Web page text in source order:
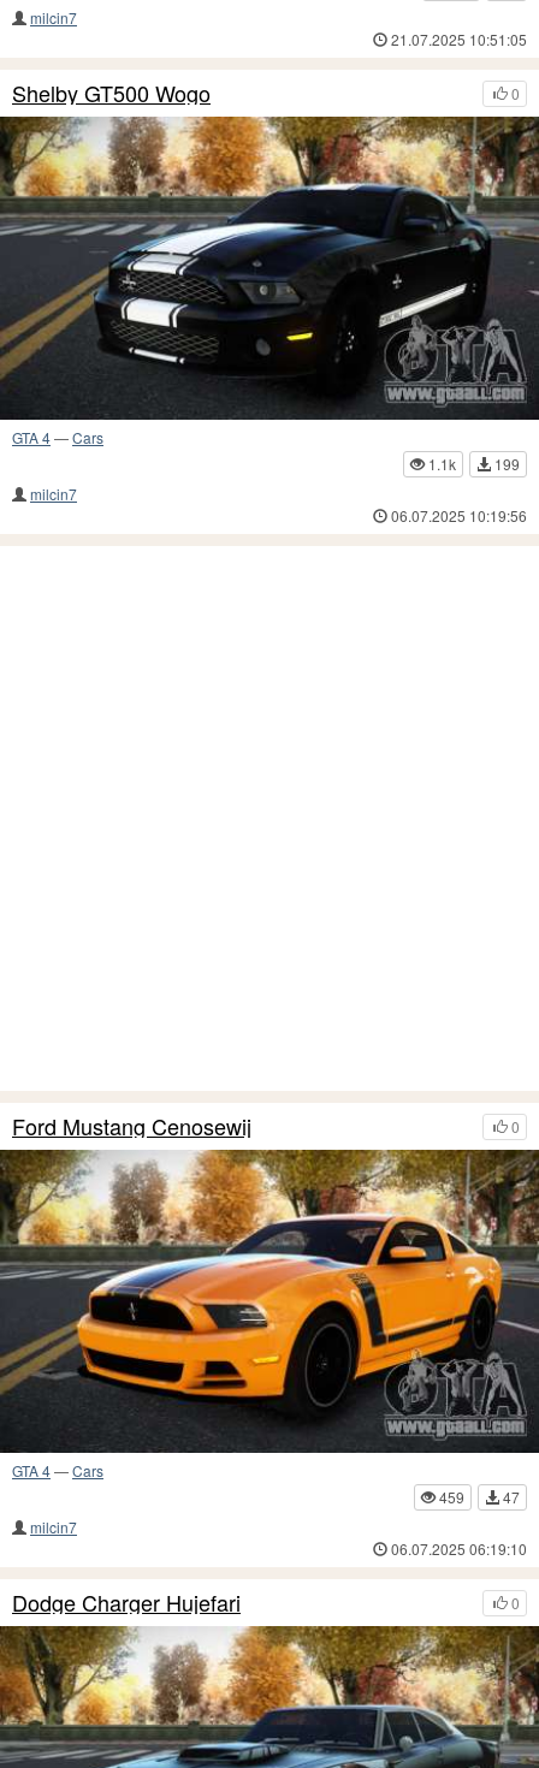
milcin7
21.07.2025 10:51:05
0
Shelby GT500 Wogo
GTA 4—Cars
1.1k
199
milcin7
06.07.2025 10:19:56
0
Ford Mustang Cenosewij
GTA 4—Cars
459
47
milcin7
06.07.2025 06:19:10
0
Dodge Charger Hujefari